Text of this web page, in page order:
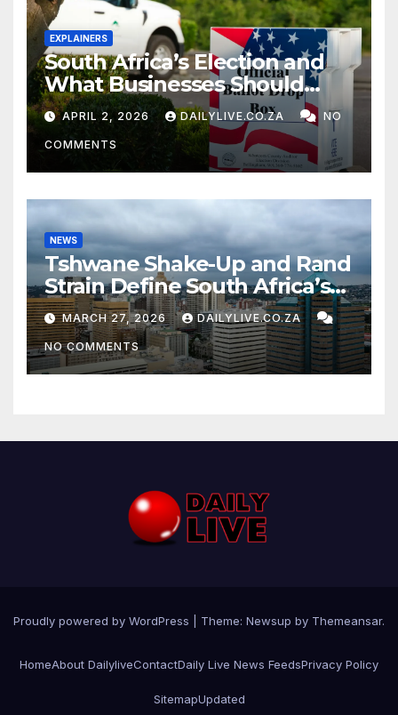
EXPLAINERS
South Africa’s Election and
What Businesses Should
Watch
APRIL 2, 2026 DAILYLIVE.CO.ZA NO
COMMENTS
NEWS
Tshwane Shake-Up and Rand
Strain Define South Africa’s
News Day
MARCH 27, 2026 DAILYLIVE.CO.ZA
NO COMMENTS
Proudly powered by WordPress Theme: Newsup by Themeansar.
HomeAbout DailyliveContactDaily Live News FeedsPrivacy Policy
SitemapUpdated